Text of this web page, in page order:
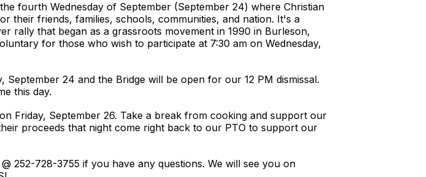
fourth Wednesday of September (September 24) where Christian
their friends, families, schools, communities, and nation. It's a
rally that began as a grassroots movement in 1990 in Burleson,
for those who wish to participate at 7:30 am on Wednesday,
September 24 and the Bridge will be open for our 12 PM dismissal.
this day.
Friday, September 26. Take a break from cooking and support our
proceeds that night come right back to our PTO to support our
252-728-3755 if you have any questions. We will see you on